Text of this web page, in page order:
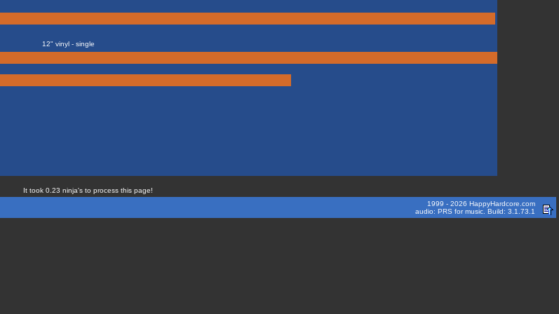
12" vinyl - single
It took 0.23 ninja's to process this page!
1999 - 2026 HappyHardcore.com
audio: PRS for music. Build: 3.1.73.1